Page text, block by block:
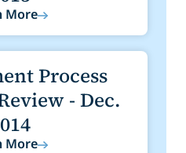
More
Process
- Dec.
More